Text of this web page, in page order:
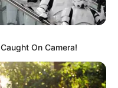
On Camera!